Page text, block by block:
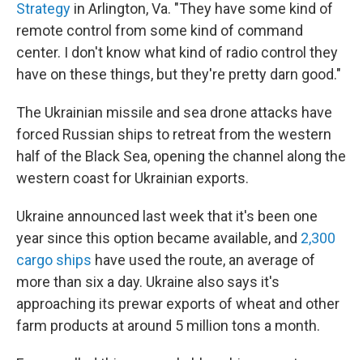
Strategy in Arlington, Va. "They have some kind of
remote control from some kind of command
center. I don't know what kind of radio control they
have on these things, but they're pretty darn good."
The Ukrainian missile and sea drone attacks have
forced Russian ships to retreat from the western
half of the Black Sea, opening the channel along the
western coast for Ukrainian exports.
Ukraine announced last week that it's been one
year since this option became available, and 2,300
cargo ships have used the route, an average of
more than six a day. Ukraine also says it's
approaching its prewar exports of wheat and other
farm products at around 5 million tons a month.